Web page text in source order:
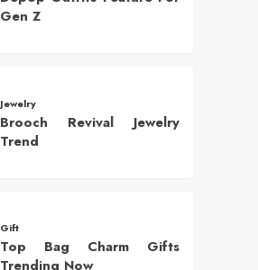
Gen Z
Jewelry
Brooch Revival Jewelry
Trend
Gift
Top Bag Charm Gifts
Trending Now